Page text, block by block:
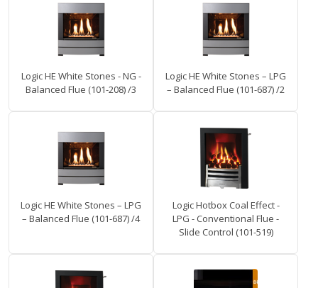
Logic HE White Stones - NG -
Balanced Flue (101-208) /3
Logic HE White Stones – LPG
– Balanced Flue (101-687) /2
Logic HE White Stones – LPG
– Balanced Flue (101-687) /4
Logic Hotbox Coal Effect -
LPG - Conventional Flue -
Slide Control (101-519)